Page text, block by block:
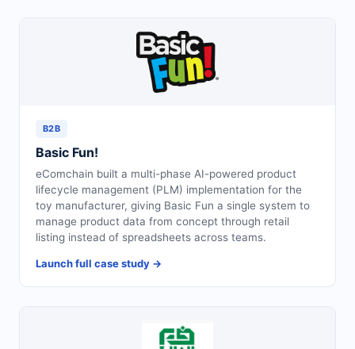
B2B
Basic Fun!
eComchain built a multi-phase AI-powered product
lifecycle management (PLM) implementation for the
toy manufacturer, giving Basic Fun a single system to
manage product data from concept through retail
listing instead of spreadsheets across teams.
Launch full case study →